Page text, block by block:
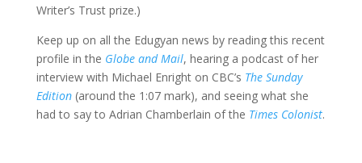
Writer’s Trust prize.)
Keep up on all the Edugyan news by reading this recent
profile in the Globe and Mail, hearing a podcast of her
interview with Michael Enright on CBC’s The Sunday
Edition(around the 1:07 mark), and seeing what she
had to say to Adrian Chamberlain of the Times Colonist.